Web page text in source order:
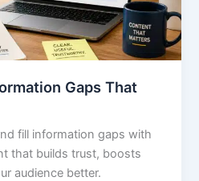
Gaps That
fill information gaps with
that builds trust, boosts
audience better.